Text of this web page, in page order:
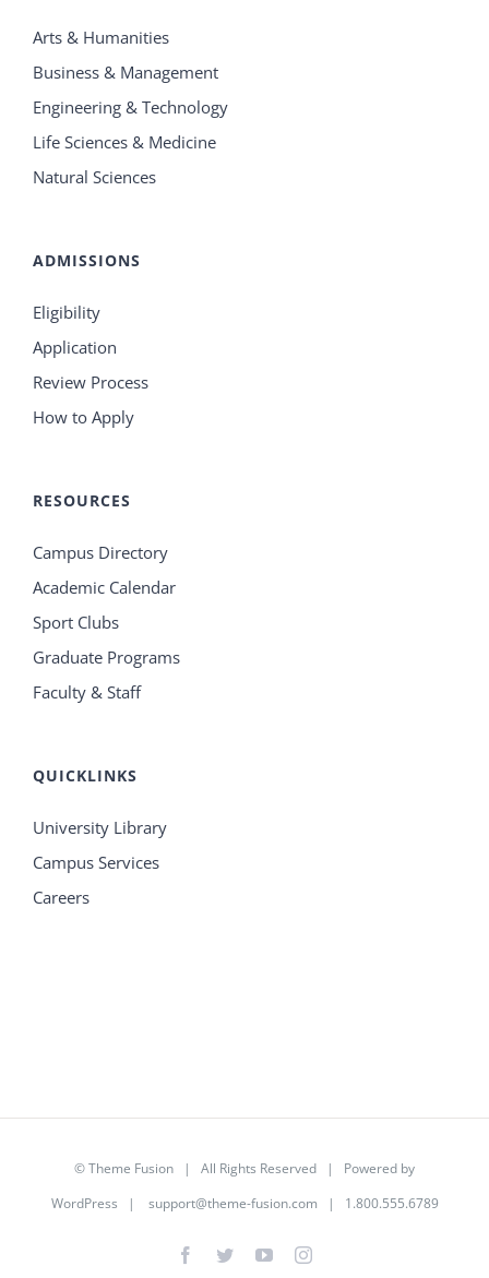
Arts & Humanities
Business & Management
Engineering & Technology
Life Sciences & Medicine
Natural Sciences
ADMISSIONS
Eligibility
Application
Review Process
How to Apply
RESOURCES
Campus Directory
Academic Calendar
Sport Clubs
Graduate Programs
Faculty & Staff
QUICKLINKS
University Library
Campus Services
Careers
©Theme Fusion | All Rights Reserved | Powered by
WordPress | support@theme-fusion.com | 1.800.555.6789
Facebook
TwitterYouTubeInstagram